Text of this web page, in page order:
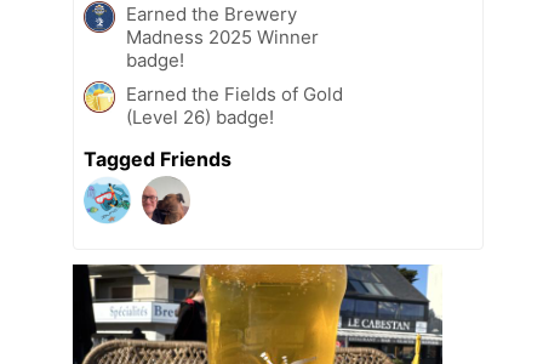
Earned the Brewery
Madness 2025 Winner
badge!
Earned the Fields of Gold
(Level 26) badge!
Tagged Friends